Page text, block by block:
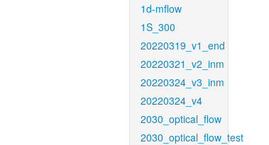
1d-mflow
1S_300
20220319_v1_end
20220321_v2_inm
20220324_v3_inm
20220324_v4
2030_optical_flow
2030_optical_flow_test